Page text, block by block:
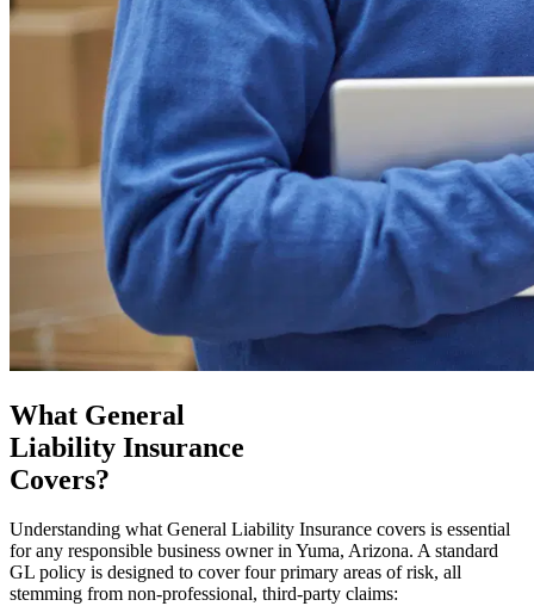
What General
Liability Insurance
Covers?
Understanding what General Liability Insurance covers is essential
for any responsible business owner inYuma, Arizona. A standard
GL policy is designed to cover four primary areas of risk, all
stemming from non-professional, third-party claims: